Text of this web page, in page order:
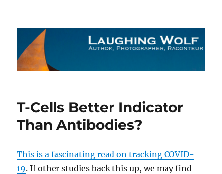
The Laughing Wolf
T-Cells Better Indicator
Than Antibodies?
This is a fascinating read on tracking COVID-
19. If other studies back this up, we may find